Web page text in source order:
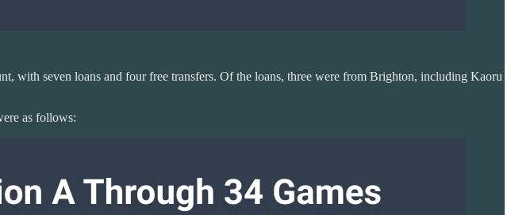
with seven loans and four free transfers. Of the loans, three were from Brighton, including Kaoru
as follows: